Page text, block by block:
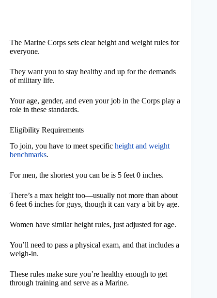
The Marine Corps sets clear height and weight rules for
everyone.
They want you to stay healthy and up for the demands
of military life.
Your age, gender, and even your job in the Corps play a
role in these standards.
Eligibility Requirements
To join, you have to meet specific height and weight
benchmarks.
For men, the shortest you can be is 5 feet 0 inches.
There’s a max height too—usually not more than about
6 feet 6 inches for guys, though it can vary a bit by age.
Women have similar height rules, just adjusted for age.
You’ll need to pass a physical exam, and that includes a
weigh-in.
These rules make sure you’re healthy enough to get
through training and serve as a Marine.